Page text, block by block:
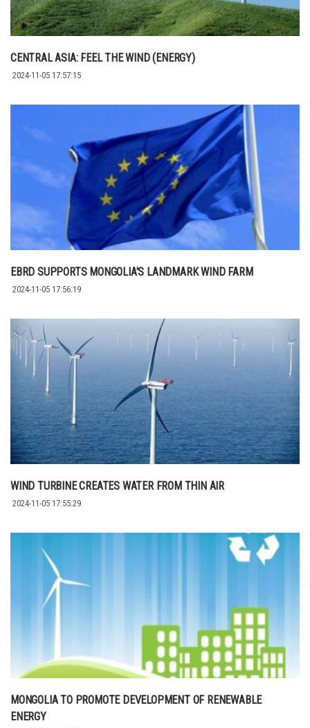
CENTRAL ASIA: FEEL THE WIND (ENERGY)
2024-11-05 17:57:15
EBRD SUPPORTS MONGOLIA'S LANDMARK WIND FARM
2024-11-05 17:56:19
WIND TURBINE CREATES WATER FROM THIN AIR
2024-11-05 17:55:29
MONGOLIA TO PROMOTE DEVELOPMENT OF RENEWABLE
ENERGY